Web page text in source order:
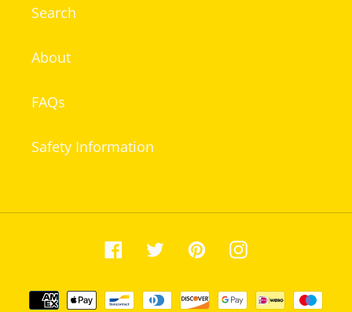
Search
About
FAQs
Safety Information
FacebookTwitterPinterestInstagram
Payment